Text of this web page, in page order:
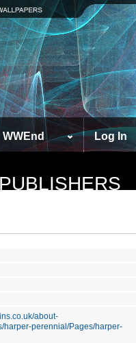
WWEnd Log In
about-
harper-perennial/Pages/harper-